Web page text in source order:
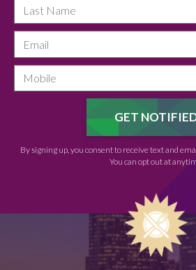
By signing up, you consent to receive text and
You can opt out at